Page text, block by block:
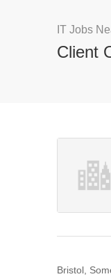
IT Jobs
Client
Bristol,